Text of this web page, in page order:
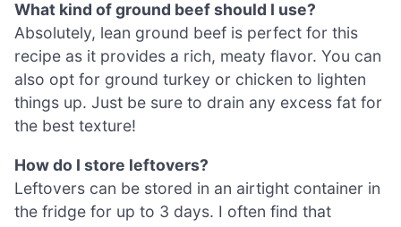
What kind of ground beef should I use?
Absolutely, lean ground beef is perfect for this
recipe as it provides a rich, meaty flavor. You can
also opt for ground turkey or chicken to lighten
things up. Just be sure to drain any excess fat for
the best texture!
How do I store leftovers?
Leftovers can be stored in an airtight container in
the fridge for up to 3 days. I often find that